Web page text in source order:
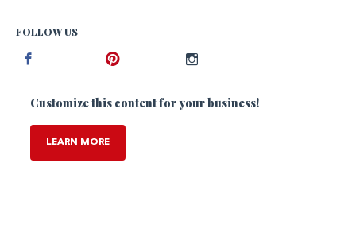
FOLLOW US
Customize this content for your business!
LEARN MORE